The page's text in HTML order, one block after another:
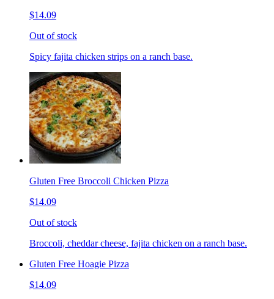
$14.09
Out of stock
Spicy fajita chicken strips on a ranch base.
Gluten Free Broccoli Chicken Pizza
$14.09
Out of stock
Broccoli, cheddar cheese, fajita chicken on a ranch base.
Gluten Free Hoagie Pizza
$14.09